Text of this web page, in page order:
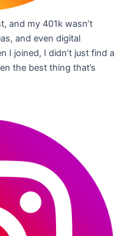
and my 401k wasn’t
and even digital
I joined, I didn’t just find a
the best thing that’s